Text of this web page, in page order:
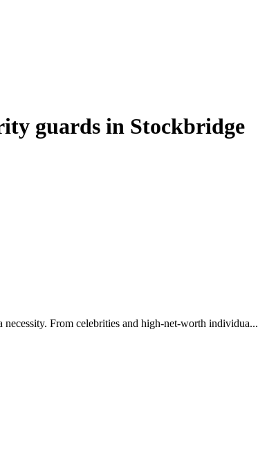
guards in Stockbridge
From celebrities and high-net-worth individua...